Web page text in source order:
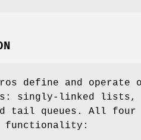
define and
singly-linked lists,
tail queues. All four
functionality: